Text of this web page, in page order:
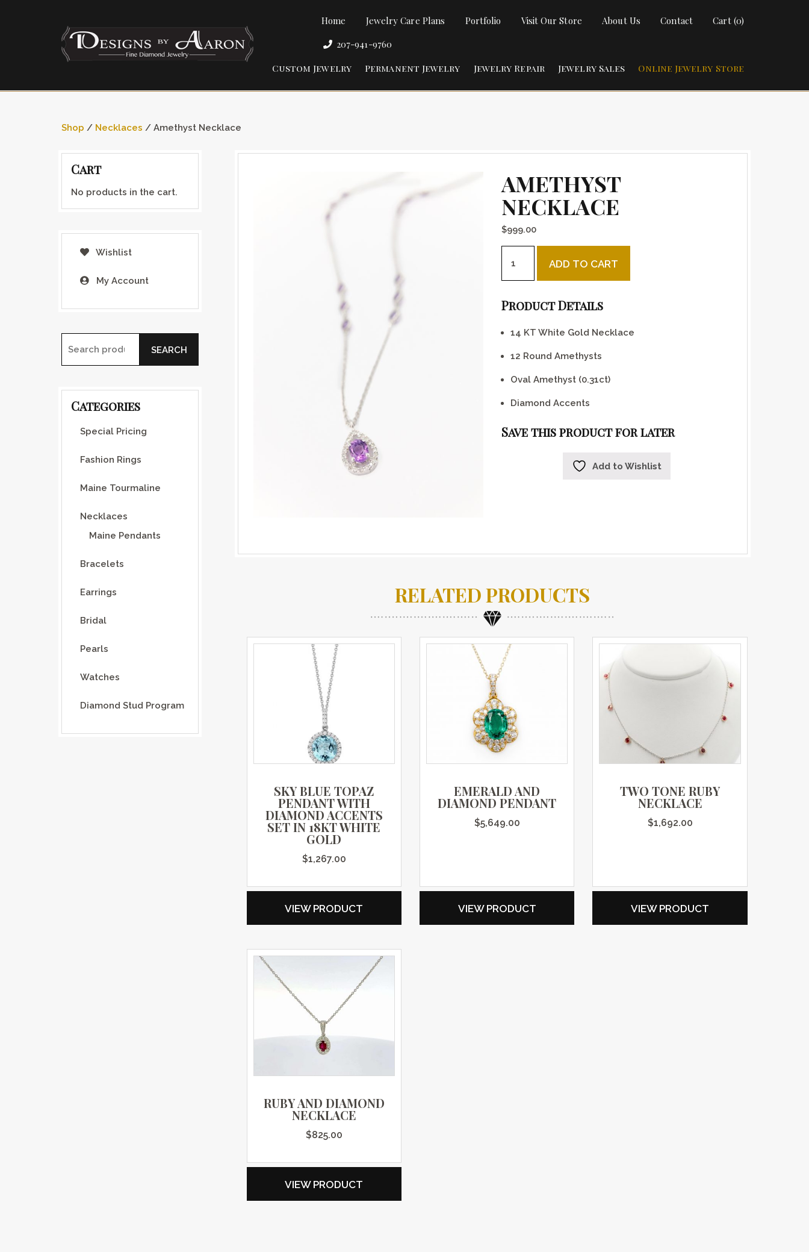
Home Jewelry Care Plans Portfolio Visit Our Store About Us Contact
Cart (0)
207-941-9760
Custom Jewelry
Permanent Jewelry Jewelry Repair Jewelry Sales Online Jewelry Store
Shop / Necklaces / Amethyst Necklace
Cart
No products in the cart.
Wishlist
My Account
Search for:
SEARCH
Categories
Special Pricing
Fashion Rings
Maine Tourmaline
Necklaces
Maine Pendants
Bracelets
Earrings
Bridal
Pearls
Watches
Diamond Stud Program
AMETHYST
NECKLACE
$999.00
ADD TO CART
Product Details
14 KT White Gold Necklace
12 Round Amethysts
Oval Amethyst (0.31ct)
Diamond Accents
Save this product for later
Add to Wishlist
RELATED PRODUCTS
SKY BLUE TOPAZ
PENDANT WITH
DIAMOND ACCENTS
SET IN 18KT WHITE
GOLD
$1,267.00
VIEW PRODUCT
EMERALD AND
DIAMOND PENDANT
$5,649.00
VIEW PRODUCT
TWO TONE RUBY
NECKLACE
$1,692.00
VIEW PRODUCT
RUBY AND DIAMOND
NECKLACE
$825.00
VIEW PRODUCT